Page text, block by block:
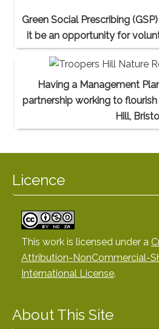
Green Social Prescribing
it be an opportunity for
Having a Management
partnership working to
Hill,
Licence
This work is licensed under a
Attribution-NonCommercial-
International License.
About This Site